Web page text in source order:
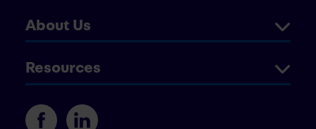
About Us
Resources